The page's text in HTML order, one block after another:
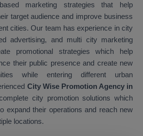
marketing strategies that help
target audience and improve business
cities. Our team has experience in city
advertising, and multi city marketing
promotional strategies which help
their public presence and create new
while entering different urban
City Wise Promotion Agency in
city promotion solutions which
expand their operations and reach new
locations.